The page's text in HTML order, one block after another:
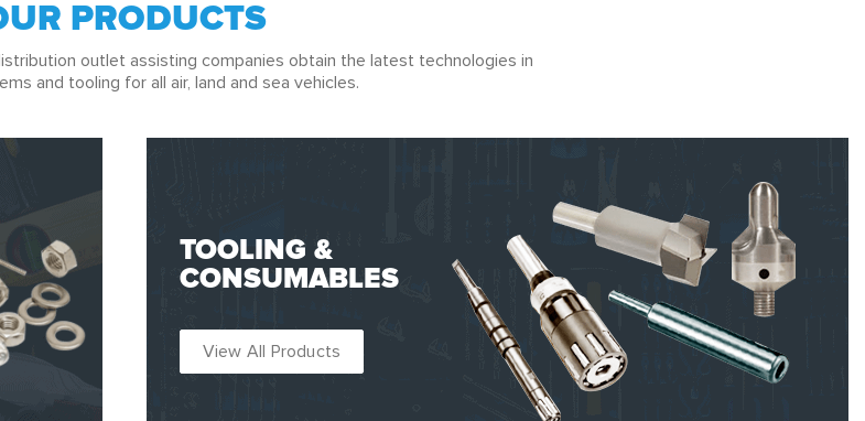
PRODUCTS
outlet assisting companies obtain the latest technologies in
and tooling for all air, land and sea vehicles.
TOOLING &
CONSUMABLES
View All Products